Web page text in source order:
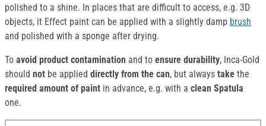
polished to a shine. In places that are difficult to access, e.g. 3D
objects, it Effect paint can be applied with a slightly damp brush
and polished with a sponge after drying.
To avoid product contamination and to ensure durability, Inca-Gold
should not be applied directly from the can, but always take the
required amount of paint in advance, e.g. with a clean Spatula
one.